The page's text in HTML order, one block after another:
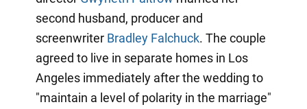
second husband, producer and
screenwriter Bradley Falchuck. The couple
agreed to live in separate homes in Los
Angeles immediately after the wedding to
"maintain a level of polarity in the marriage"